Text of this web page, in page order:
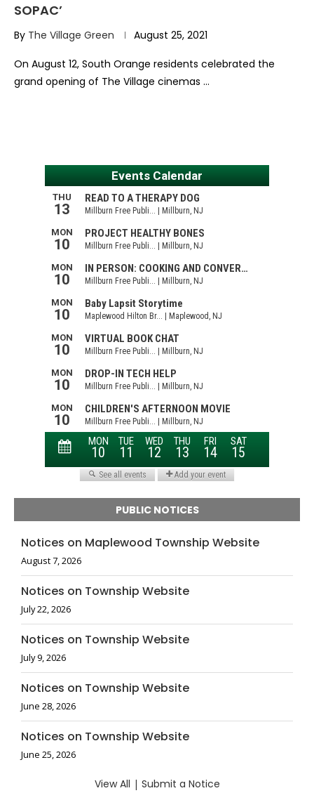
SOPAC’
By The Village Green August 25, 2021
On August 12, South Orange residents celebrated the
grand opening of The Village cinemas …
PUBLIC NOTICES
Notices on Maplewood Township Website
August 7, 2026
Notices on Township Website
July 22, 2026
Notices on Township Website
July 9, 2026
Notices on Township Website
June 28, 2026
Notices on Township Website
June 25, 2026
View All | Submit a Notice